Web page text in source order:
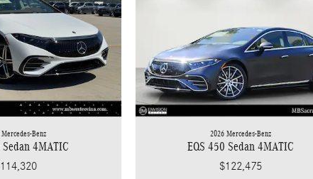
Benz
Sedan 4MATIC
2026 Mercedes-Benz
EQS 450 Sedan 4MATIC
$122,475